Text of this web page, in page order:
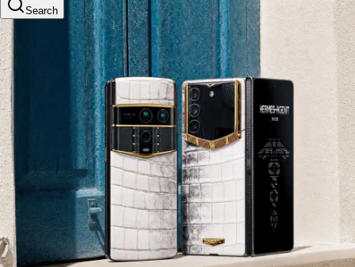
Search
Luxury phones, watches, and smart devices crafted to stand apart.